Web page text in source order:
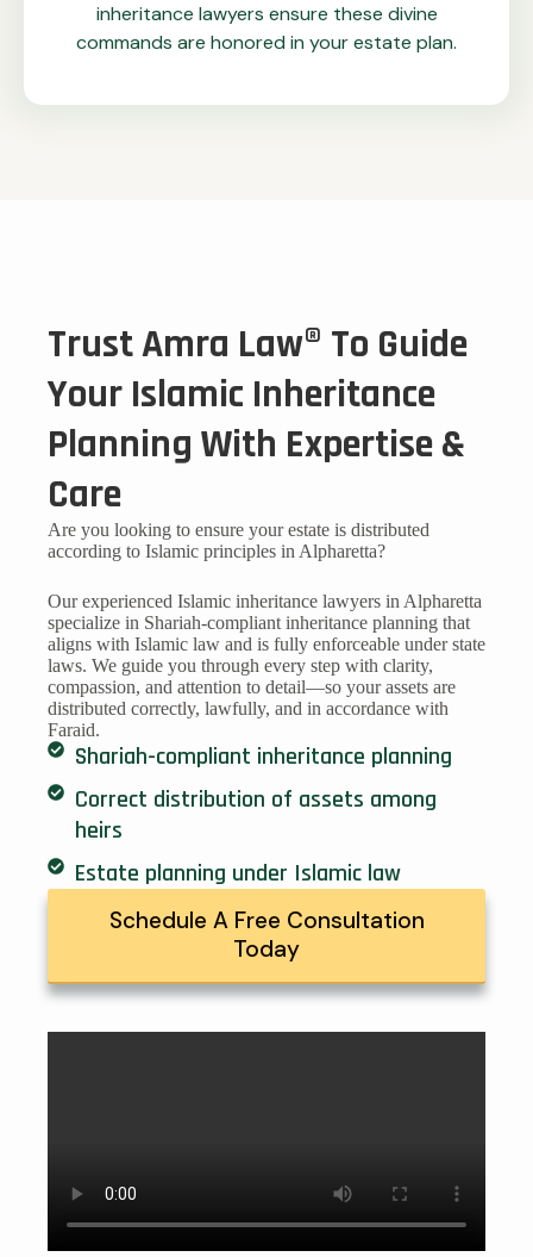
inheritance lawyers ensure these divine
commands are honored in your estate plan.
Trust Amra Law® To Guide
Your Islamic Inheritance
Planning With Expertise &
Care
Are you looking to ensure your estate is distributed
according to Islamic principles in Alpharetta?
Our experienced Islamic inheritance lawyers in Alpharetta
specialize in Shariah-compliant inheritance planning that
aligns with Islamic law and is fully enforceable under state
laws. We guide you through every step with clarity,
compassion, and attention to detail—so your assets are
distributed correctly, lawfully, and in accordance with
Faraid.
Shariah-compliant inheritance planning
Correct distribution of assets among
heirs
Estate planning under Islamic law
Schedule A Free Consultation
Today